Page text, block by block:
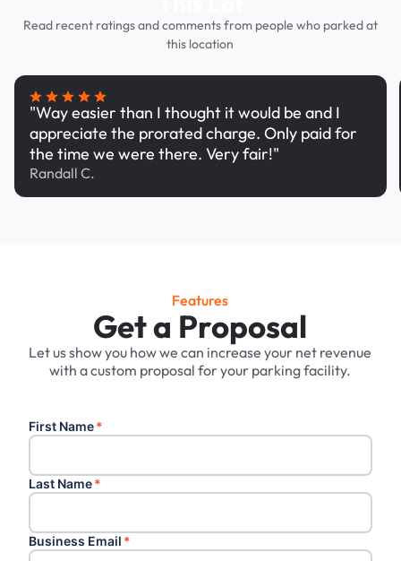
Read recent ratings and comments from people who parked at
this location
"Way easier than I thought it would be and I
appreciate the prorated charge. Only paid for
the time we were there. Very fair!"
Randall C.
Features
Get a Proposal
Let us show you how we can increase your net revenue
with a custom proposal for your parking facility.
First Name*
Last Name*
Business Email *